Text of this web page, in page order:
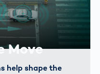
Move
help shape the